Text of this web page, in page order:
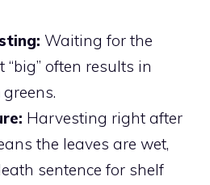
Waiting for the
often results in
Harvesting right after
the leaves are wet,
sentence for shelf